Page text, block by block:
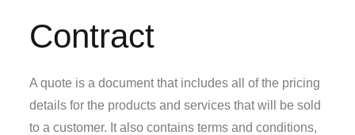
Contract
A quote is a document that includes all of the pricing
details for the products and services that will be sold
to a customer. It also contains terms and conditions,